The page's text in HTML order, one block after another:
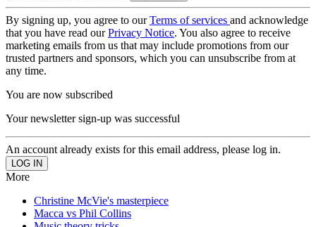
By signing up, you agree to ourTerms of services and acknowledge
that you have read ourPrivacy Notice. You also agree to receive
marketing emails from us that may include promotions from our
trusted partners and sponsors, which you can unsubscribe from at
any time.
You are now subscribed
Your newsletter sign-up was successful
An account already exists for this email address, please log in.
More
Christine McVie's masterpiece
Macca vs Phil Collins